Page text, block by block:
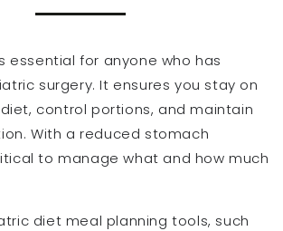
essential for anyone who has
surgery. It ensures you stay on
control portions, and maintain
With a reduced stomach
to manage what and how much
diet meal planning tools, such